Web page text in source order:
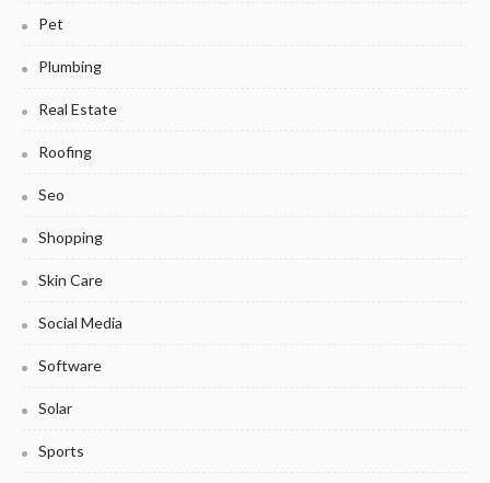
Pet
Plumbing
Real Estate
Roofing
Seo
Shopping
Skin Care
Social Media
Software
Solar
Sports